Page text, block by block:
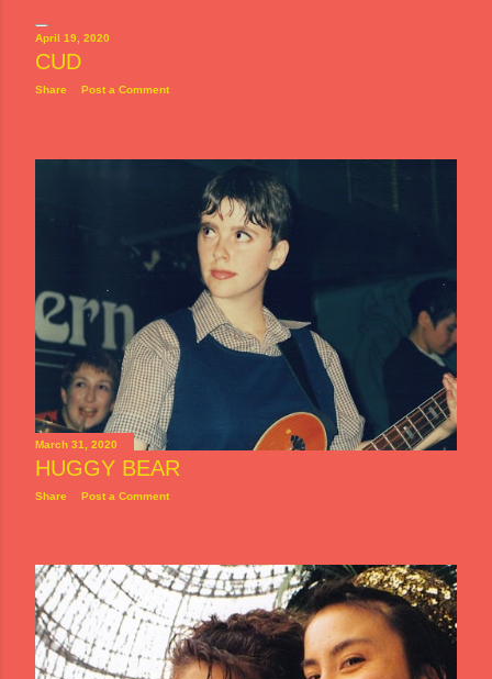
April 19, 2020
CUD
Share Post a Comment
March 31, 2020
HUGGY BEAR
Share Post a Comment